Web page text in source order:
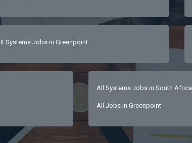
It Systems Jobs in Greenpoint
All Systems Jobs in South Africa
All Jobs in Greenpoint